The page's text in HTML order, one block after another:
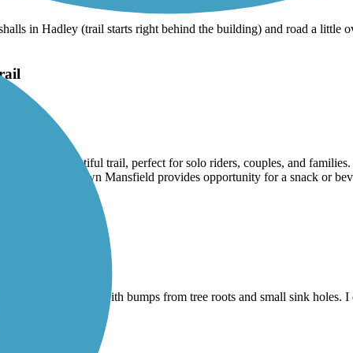
in Hadley (trail starts right behind the building) and road a little
beautiful trail, perfect for solo riders, couples, and
in downtown Mansfield provides opportunity for a snack or
is still an issue with bumps from tree roots and small sink